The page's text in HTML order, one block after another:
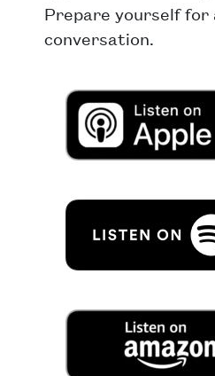
Prepare yourself for
conversation.